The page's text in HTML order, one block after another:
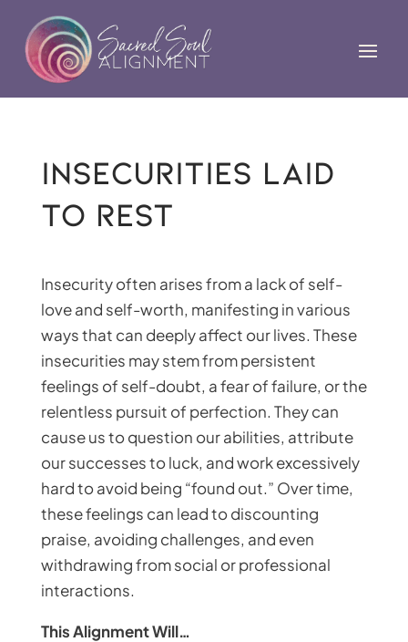
Insecurities Laid
to Rest
Insecurity often arises from a lack of self-
love and self-worth, manifesting in various
ways that can deeply affect our lives. These
insecurities may stem from persistent
feelings of self-doubt, a fear of failure, or the
relentless pursuit of perfection. They can
cause us to question our abilities, attribute
our successes to luck, and work excessively
hard to avoid being “found out.” Over time,
these feelings can lead to discounting
praise, avoiding challenges, and even
withdrawing from social or professional
interactions.
This Alignment Will…